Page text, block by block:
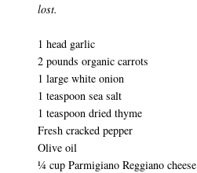
lost.
1 head garlic
2 pounds organic carrots
1 large white onion
1 teaspoon sea salt
1 teaspoon dried thyme
Fresh cracked pepper
Olive oil
¼ cup Parmigiano Reggiano cheese